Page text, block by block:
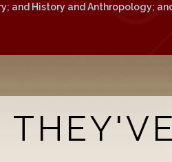
and History and Anthropology;